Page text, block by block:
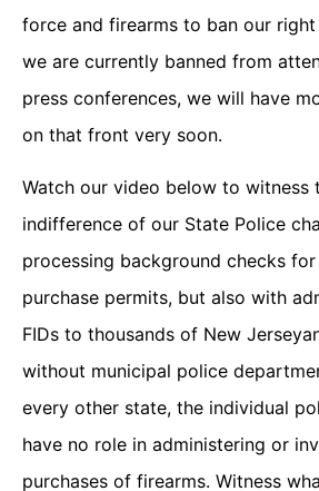
force and firearms to ban our
we are currently banned from
press conferences, we will have
on that front very soon.
Watch our video below to witness
indifference of our State Police
processing background checks for
purchase permits, but also with
FIDs to thousands of New
without municipal police
every other state, the individual
have no role in administering or
purchases of firearms. Witness